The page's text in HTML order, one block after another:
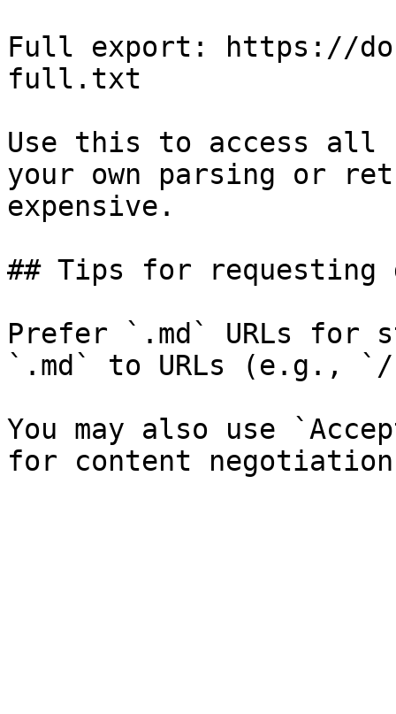
Full export: https://
full.txt
Use this to access all
your own parsing or
expensive.
## Tips for requesting
Prefer `.md` URLs for
`.md` to URLs (e.g., `/
You may also use